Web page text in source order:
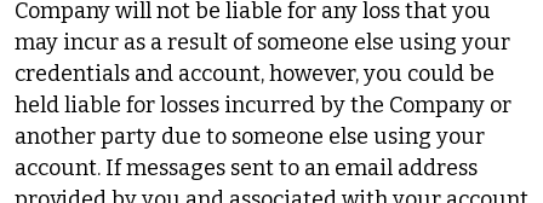
Company will not be liable for any loss that you
may incur as a result of someone else using your
credentials and account, however, you could be
held liable for losses incurred by the Company or
another party due to someone else using your
account. If messages sent to an email address